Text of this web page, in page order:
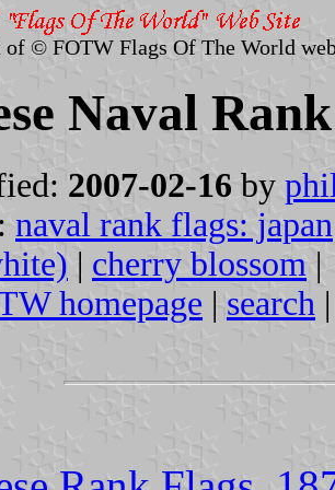
of © FOTW Flags Of The World
Naval
2007-02-16 by
naval rank flags: japan
| cherry blossom |
homepage | search